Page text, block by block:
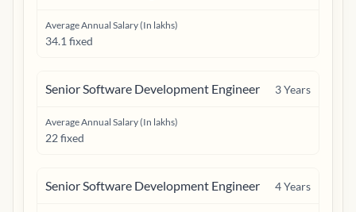
Average Annual Salary (In lakhs)
34.1 fixed
Senior Software Development Engineer 3Years
Average Annual Salary (In lakhs)
22 fixed
Senior Software Development Engineer 4Years